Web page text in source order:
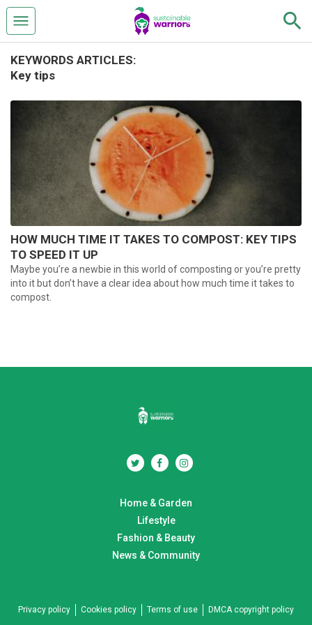
KEYWORDS ARTICLES:
Key tips
HOW MUCH TIME IT TAKES TO COMPOST: KEY TIPS
TO SPEED IT UP
Maybe you’re a newbie in this world of composting or you’re pretty
into it but don’t have a clear idea about how much time it takes to
compost.
Home & Garden
Lifestyle
Fashion & Beauty
News & Community
Privacy policy Cookies policy Terms of use DMCA copyright policy